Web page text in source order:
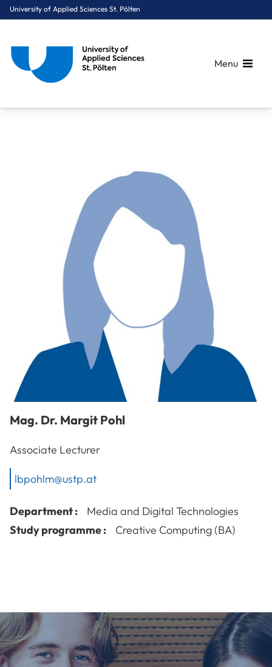
University of Applied Sciences St. Pölten
Menu
Mag. Dr. Margit Pohl
Associate Lecturer
lbpohlm@ustp.at
Department :
Media and Digital Technologies
Study programme :
Creative Computing (BA)